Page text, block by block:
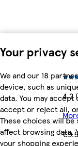
Your privacy
We and our 18
device, such as
data. You may
accept or reject all,
These choices will
affect browsing data.
your shopping
4.2